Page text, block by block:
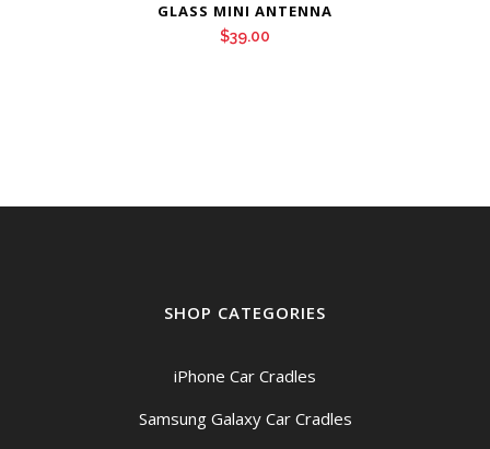
GLASS MINI ANTENNA
$39.00
SHOP CATEGORIES
iPhone Car Cradles
Samsung Galaxy Car Cradles